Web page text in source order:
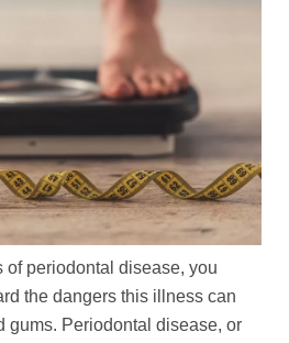
of periodontal disease, you
the dangers this illness can
gums. Periodontal disease, or